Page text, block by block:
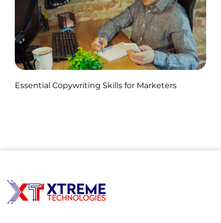
on November 05, 2024
Essential Copywriting Skills for Marketers